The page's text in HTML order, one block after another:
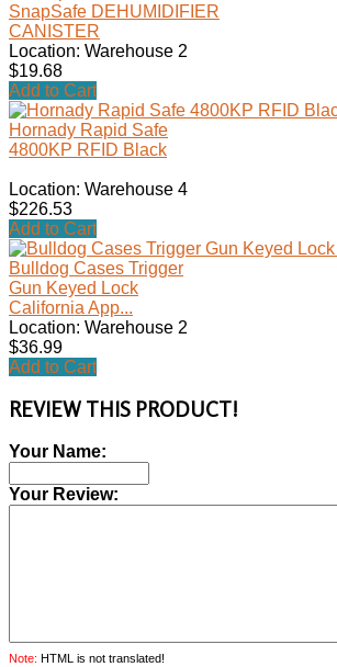
SnapSafe DEHUMIDIFIER
CANISTER
Location: Warehouse 2
$19.68
Add to Cart
Hornady Rapid Safe
4800KP RFID Black
Location: Warehouse 4
$226.53
Add to Cart
Bulldog Cases Trigger
Gun Keyed Lock
California App...
Location: Warehouse 2
$36.99
Add to Cart
REVIEW THIS PRODUCT!
Your Name:
Your Review:
Note: HTML is not translated!